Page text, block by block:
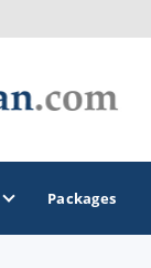
Packages